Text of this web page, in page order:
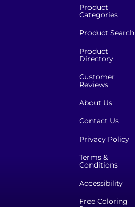
Product
Categories
Product Search
Product
Directory
Customer
Reviews
About Us
Contact Us
Privacy Policy
Terms &
Conditions
Accessibility
Free Coloring